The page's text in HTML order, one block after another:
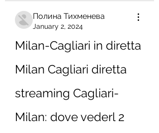
Полина Тихменева
January 2, 2024
Milan-Cagliari in diretta
Milan Cagliari diretta
streaming Cagliari-
Milan: dove vederl 2